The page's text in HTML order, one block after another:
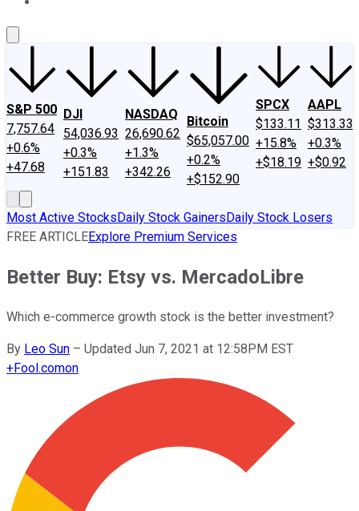
S&P 500
7,757.64
+0.6%
+47.68
DJI
54,036.93
+0.3%
+151.83
NASDAQ
26,690.62
+1.3%
+342.26
Bitcoin
$65,057.00
+0.2%
+$152.90
SPCX
$133.11
+15.8%
+$18.19
AAPL
$313.33
+0.3%
+$0.92
Most Active StocksDaily Stock GainersDaily Stock Losers
FREE ARTICLEExplore Premium Services
Better Buy: Etsy vs. MercadoLibre
Which e-commerce growth stock is the better investment?
By Leo Sun – Updated Jun 7, 2021 at 12:58PM EST
+Fool.comon